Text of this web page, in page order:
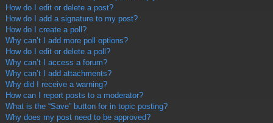
How do I edit or delete a post?
How do I add a signature to my post?
How do I create a poll?
Why can’t I add more poll options?
How do I edit or delete a poll?
Why can’t I access a forum?
Why can’t I add attachments?
Why did I receive a warning?
How can I report posts to a moderator?
What is the “Save” button for in topic posting?
Why does my post need to be approved?